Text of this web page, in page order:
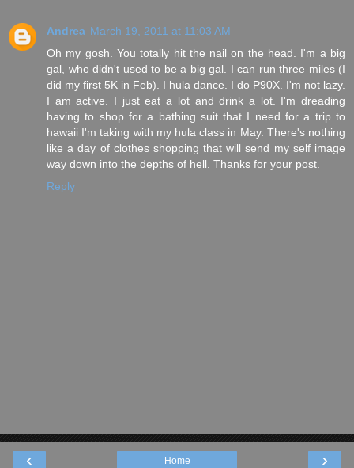
Andrea March 19, 2011 at 11:03 AM
Oh my gosh. You totally hit the nail on the head. I'm a big
gal, who didn't used to be a big gal. I can run three miles (I
did my first 5K in Feb). I hula dance. I do P90X. I'm not lazy.
I am active. I just eat a lot and drink a lot. I'm dreading
having to shop for a bathing suit that I need for a trip to
hawaii I'm taking with my hula class in May. There's nothing
like a day of clothes shopping that will send my self image
way down into the depths of hell. Thanks for your post.
Reply
‹ ›
Home